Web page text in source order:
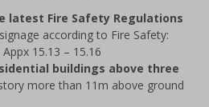
latest Fire Safety Regulations
according to Fire Safety:
15.13 – 15.16
buildings above three
more than 11m above ground